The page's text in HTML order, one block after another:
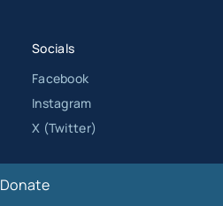
Donate
Socials
Facebook
Instagram
X (Twitter)